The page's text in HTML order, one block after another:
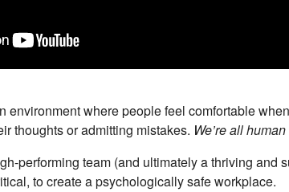
environment where people feel comfortable
thoughts or admitting mistakes. We’re all
performing team (and ultimately a thriving and
to create a psychologically safe workplace.